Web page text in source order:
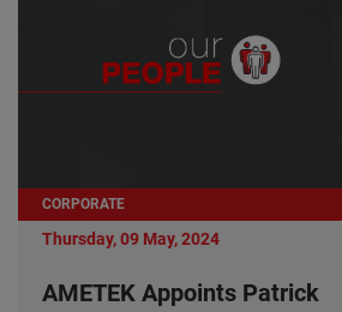
CORPORATE
Thursday, 09 May, 2024
AMETEK Appoints Patrick